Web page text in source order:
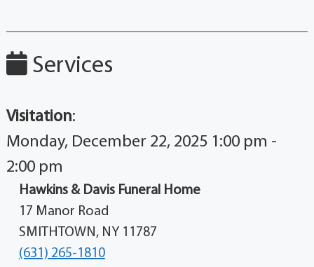
Services
Visitation:
Monday, December 22, 2025 1:00 pm -
2:00 pm
Hawkins & Davis Funeral Home
17 Manor Road
SMITHTOWN, NY 11787
(631) 265-1810